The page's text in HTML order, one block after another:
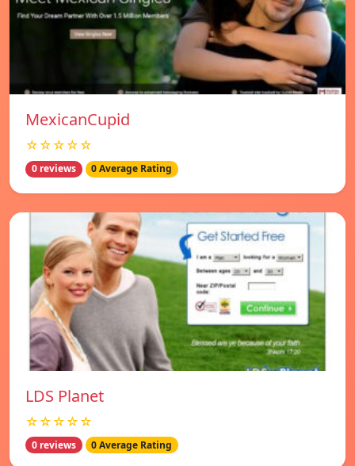
MexicanCupid
☆☆☆☆☆
0 reviews 0 Average Rating
LDS Planet
☆☆☆☆☆
0 reviews 0 Average Rating